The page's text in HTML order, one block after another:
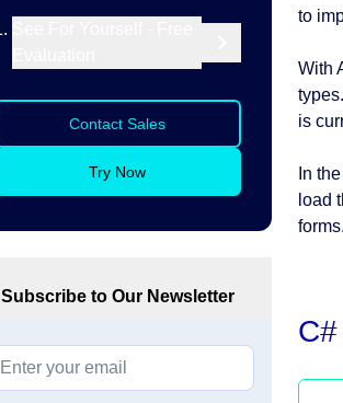
Contact Sales
Try Now
Subscribe to Our Newsletter
to
With
is
In
load